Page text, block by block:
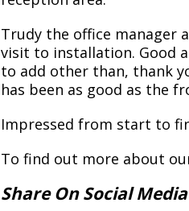
Trudy the office manager
visit to installation. Good
to add other than, thank
has been as good as the
Impressed from start to
To find out more about
Share On Social Media